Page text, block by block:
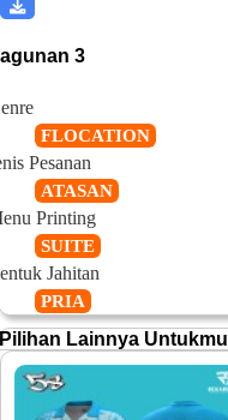
3
FLOCATION
Pesanan
ATASAN
Printing
SUITE
Jahitan
PRIA
Pilihan Lainnya Untukmu